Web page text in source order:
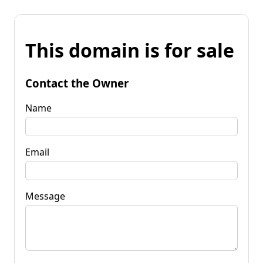
This domain is for sale
Contact the Owner
Name
Email
Message